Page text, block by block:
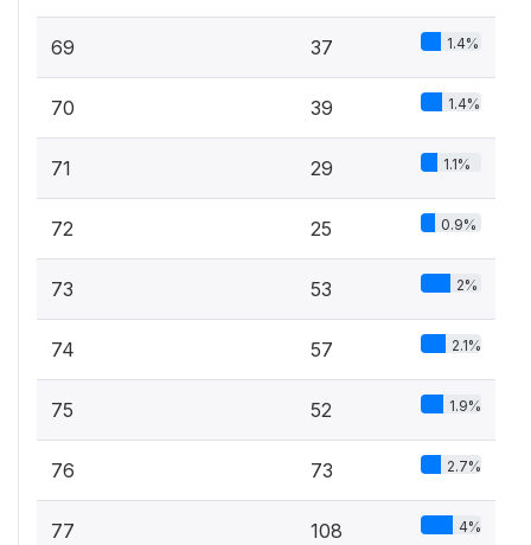
69 37 1.4%
70 39 1.4%
71 29 1.1%
72 25 0.9%
73 53 2%
74 57 2.1%
75 52 1.9%
76 73 2.7%
77 108 4%